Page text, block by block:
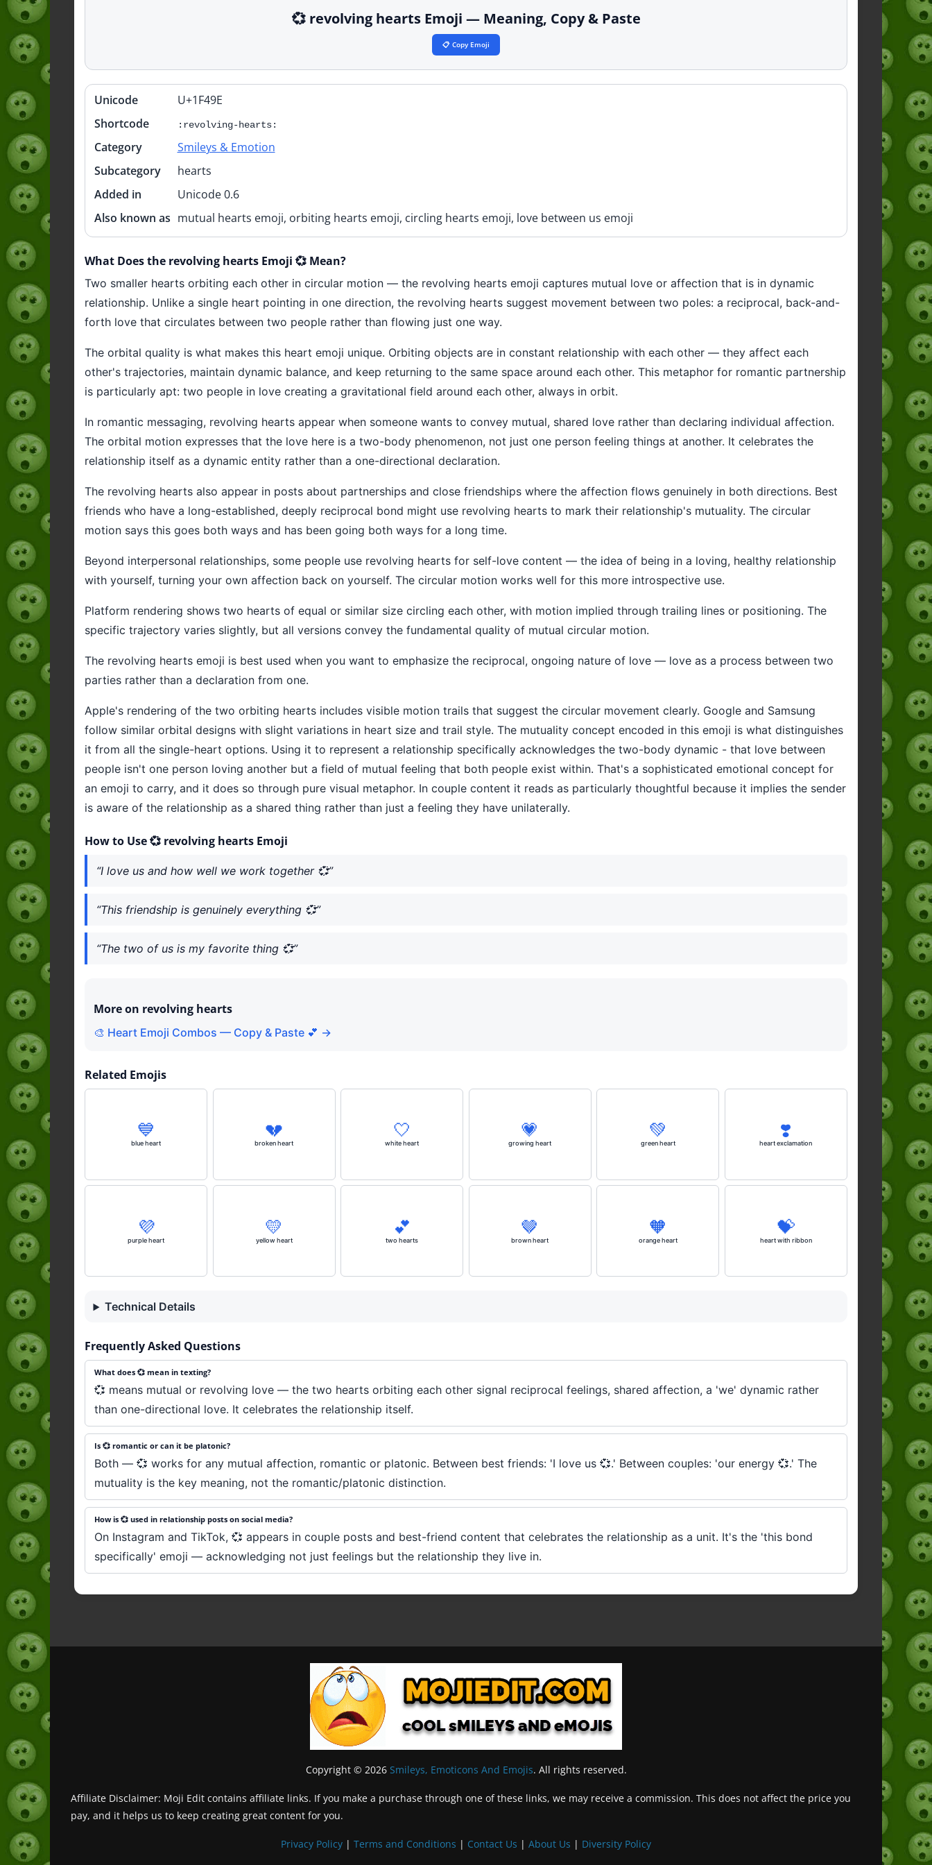
💞 revolving hearts Emoji — Meaning, Copy & Paste
📋 Copy Emoji
Quick
info
Unicode
U+1F49E
Shortcode
:revolving-hearts:
Category
Smileys & Emotion
Subcategory
hearts
Added in
Unicode 0.6
Also known as mutual hearts emoji, orbiting hearts emoji, circling hearts emoji, love between us emoji
What Does the revolving hearts Emoji 💞 Mean?
Two smaller hearts orbiting each other in circular motion — the revolving hearts emoji captures mutual love or affection that is in dynamic
relationship. Unlike a single heart pointing in one direction, the revolving hearts suggest movement between two poles: a reciprocal, back-and-
forth love that circulates between two people rather than flowing just one way.
The orbital quality is what makes this heart emoji unique. Orbiting objects are in constant relationship with each other — they affect each
other's trajectories, maintain dynamic balance, and keep returning to the same space around each other. This metaphor for romantic partnership
is particularly apt: two people in love creating a gravitational field around each other, always in orbit.
In romantic messaging, revolving hearts appear when someone wants to convey mutual, shared love rather than declaring individual affection.
The orbital motion expresses that the love here is a two-body phenomenon, not just one person feeling things at another. It celebrates the
relationship itself as a dynamic entity rather than a one-directional declaration.
The revolving hearts also appear in posts about partnerships and close friendships where the affection flows genuinely in both directions. Best
friends who have a long-established, deeply reciprocal bond might use revolving hearts to mark their relationship's mutuality. The circular
motion says this goes both ways and has been going both ways for a long time.
Beyond interpersonal relationships, some people use revolving hearts for self-love content — the idea of being in a loving, healthy relationship
with yourself, turning your own affection back on yourself. The circular motion works well for this more introspective use.
Platform rendering shows two hearts of equal or similar size circling each other, with motion implied through trailing lines or positioning. The
specific trajectory varies slightly, but all versions convey the fundamental quality of mutual circular motion.
The revolving hearts emoji is best used when you want to emphasize the reciprocal, ongoing nature of love — love as a process between two
parties rather than a declaration from one.
Apple's rendering of the two orbiting hearts includes visible motion trails that suggest the circular movement clearly. Google and Samsung
follow similar orbital designs with slight variations in heart size and trail style. The mutuality concept encoded in this emoji is what distinguishes
it from all the single-heart options. Using it to represent a relationship specifically acknowledges the two-body dynamic - that love between
people isn't one person loving another but a field of mutual feeling that both people exist within. That's a sophisticated emotional concept for
an emoji to carry, and it does so through pure visual metaphor. In couple content it reads as particularly thoughtful because it implies the sender
is aware of the relationship as a shared thing rather than just a feeling they have unilaterally.
How to Use 💞 revolving hearts Emoji
“I love us and how well we work together 💞”
“This friendship is genuinely everything 💞”
“The two of us is my favorite thing 💞”
More on revolving hearts
🎨 Heart Emoji Combos — Copy & Paste 💕 →
Related Emojis
💙
blue heart
💔
broken heart
🤍
white heart
💗
growing heart
💚
green heart
❣️
heart exclamation
💜
purple heart
💛
yellow heart
💕
two hearts
🤎
brown heart
🧡
orange heart
💝
heart with ribbon
Technical Details
Frequently Asked Questions
What does 💞 mean in texting?
💞 means mutual or revolving love — the two hearts orbiting each other signal reciprocal feelings, shared affection, a 'we' dynamic rather
than one-directional love. It celebrates the relationship itself.
Is 💞 romantic or can it be platonic?
Both — 💞 works for any mutual affection, romantic or platonic. Between best friends: 'I love us 💞.' Between couples: 'our energy 💞.' The
mutuality is the key meaning, not the romantic/platonic distinction.
How is 💞 used in relationship posts on social media?
On Instagram and TikTok, 💞 appears in couple posts and best-friend content that celebrates the relationship as a unit. It's the 'this bond
specifically' emoji — acknowledging not just feelings but the relationship they live in.
Copyright © 2026 Smileys, Emoticons And Emojis. All rights reserved.
Affiliate Disclaimer: Moji Edit contains affiliate links. If you make a purchase through one of these links, we may receive a commission. This does not affect the price you
pay, and it helps us to keep creating great content for you.
Privacy Policy | Terms and Conditions | Contact Us | About Us | Diversity Policy